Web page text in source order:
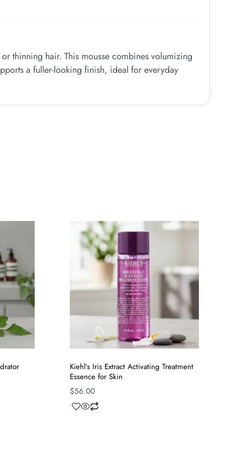
thinning hair. This mousse combines volumizing
a fuller-looking finish, ideal for everyday
Kiehl’s Iris Extract Activating Treatment
Essence for Skin
$56.00